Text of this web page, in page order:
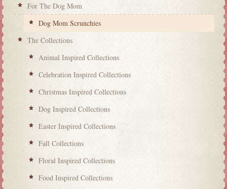
For The Dog Mom
Dog Mom Scrunchies
The Collections
Animal Inspired Collections
Celebration Inspired Collections
Christmas Inspired Collections
Dog Inspired Collections
Easter Inspired Collections
Fall Collections
Floral Inspired Collections
Food Inspired Collections